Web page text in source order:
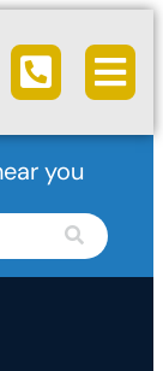
Call us
you